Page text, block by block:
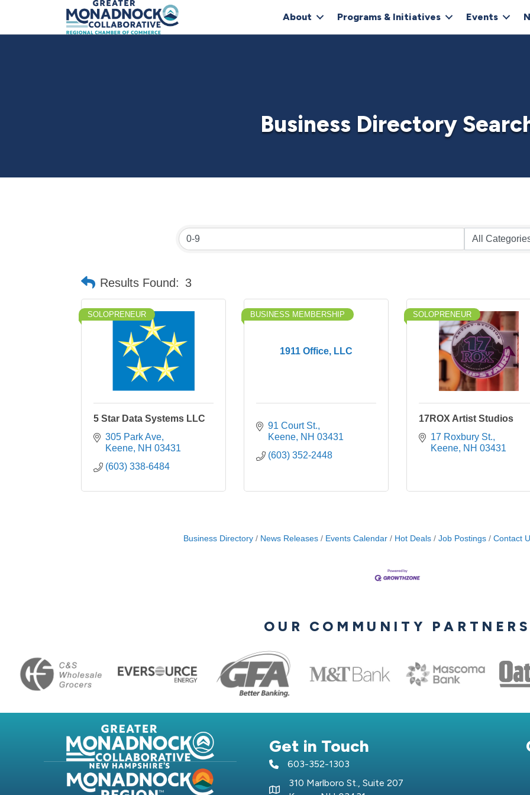
About Programs & Initiatives Events
Business Directory
Results Found: 3
SOLOPRENEUR
5 Star Data Systems LLC
305 Park Ave
Keene NH 03431
(603) 338-6484
1911 Office, LLC
BUSINESS MEMBERSHIP
91 Court St.
Keene NH 03431
(603) 352-2448
SOLOPRENEUR
17ROX Artist Studios
17 Roxbury St.
Keene NH 03431
Business Directory News Releases Events Calendar Hot Deals Job Postings Contact
OUR COMMUNITY PARTNERS
Get in Touch
telephone icon
603-352-1303
Map icon
310 Marlboro St., Suite 207